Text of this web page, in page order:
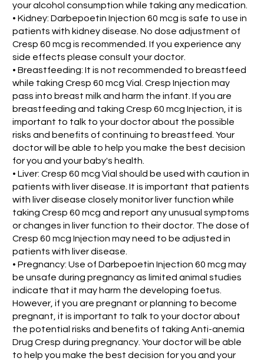
your alcohol consumption while taking any medication.
• Kidney: Darbepoetin Injection 60 mcg is safe to use in
patients with kidney disease. No dose adjustment of
Cresp 60 mcg is recommended. If you experience any
side effects please consult your doctor.
• Breastfeeding: It is not recommended to breastfeed
while taking Cresp 60 mcg Vial. Cresp Injection may
pass into breast milk and harm the infant. If you are
breastfeeding and taking Cresp 60 mcg Injection, it is
important to talk to your doctor about the possible
risks and benefits of continuing to breastfeed. Your
doctor will be able to help you make the best decision
for you and your baby's health.
• Liver: Cresp 60 mcg Vial should be used with caution in
patients with liver disease. It is important that patients
with liver disease closely monitor liver function while
taking Cresp 60 mcg and report any unusual symptoms
or changes in liver function to their doctor. The dose of
Cresp 60 mcg Injection may need to be adjusted in
patients with liver disease.
• Pregnancy: Use of Darbepoetin Injection 60 mcg may
be unsafe during pregnancy as limited animal studies
indicate that it may harm the developing foetus.
However, if you are pregnant or planning to become
pregnant, it is important to talk to your doctor about
the potential risks and benefits of taking Anti-anemia
Drug Cresp during pregnancy. Your doctor will be able
to help you make the best decision for you and your